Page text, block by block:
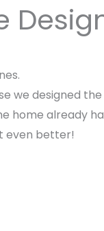
we designed
home already
even better!